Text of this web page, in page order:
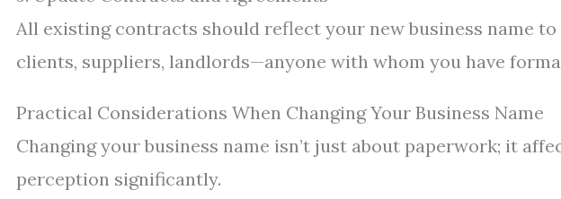
All existing contracts should reflect your new business name
clients, suppliers, landlords—anyone with whom you have
Practical Considerations When Changing Your Business Name
Changing your business name isn’t just about paperwork; it
perception significantly.